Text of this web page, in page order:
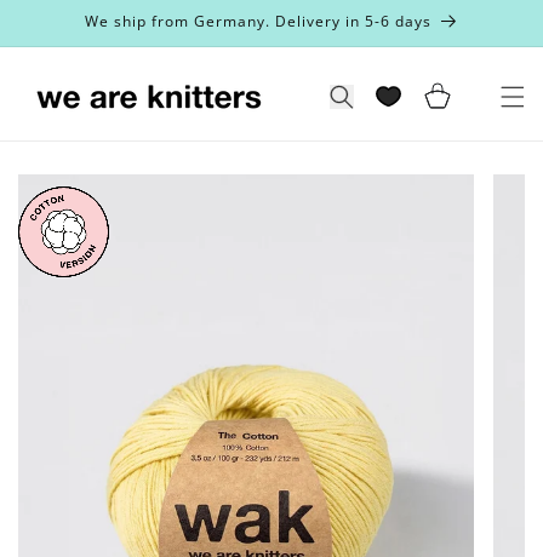
Skip toWe ship from Germany. Delivery in 5-6 days
Search Cart